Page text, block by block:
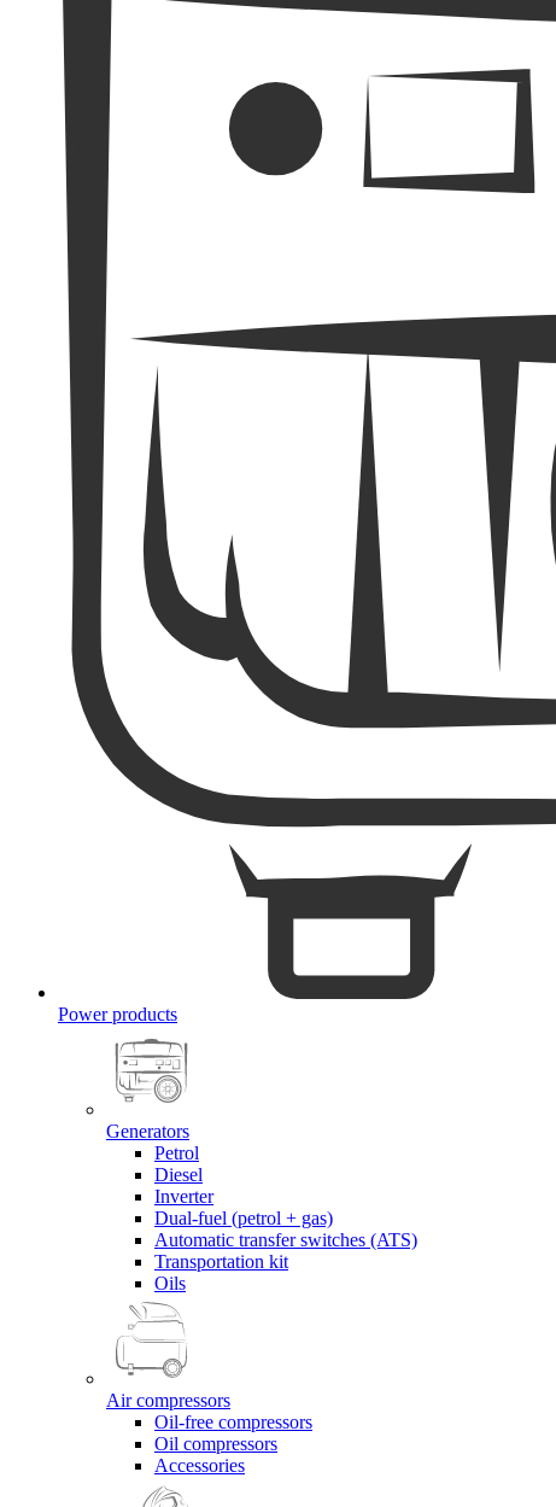
Power products
Generators
Petrol
Diesel
Inverter
Dual-fuel (petrol + gas)
Automatic transfer switches (ATS)
Transportation kit
Oils
Air compressors
Oil-free compressors
Oil compressors
Accessories